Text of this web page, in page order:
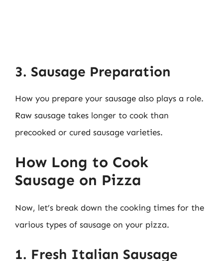
3. Sausage Preparation
How you prepare your sausage also plays a role.
Raw sausage takes longer to cook than
precooked or cured sausage varieties.
How Long to Cook
Sausage on Pizza
Now, let’s break down the cooking times for the
various types of sausage on your pizza.
1. Fresh Italian Sausage